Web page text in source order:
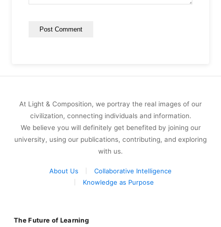
At Light & Composition, we portray the real images of our
civilization, connecting individuals and information.
We believe you will definitely get benefited by joining our
university, using our publications, contributing, and exploring
with us.
About Us
Collaborative Intelligence
Knowledge as Purpose
The Future of Learning